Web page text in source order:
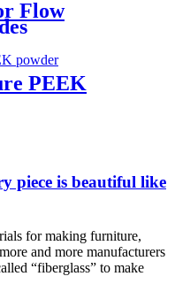
Flow
PEEK
piece is beautiful like
for making furniture,
and more manufacturers
“fiberglass” to make